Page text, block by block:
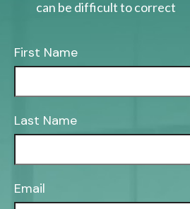
can be difficult to correct
First Name
Last Name
Email